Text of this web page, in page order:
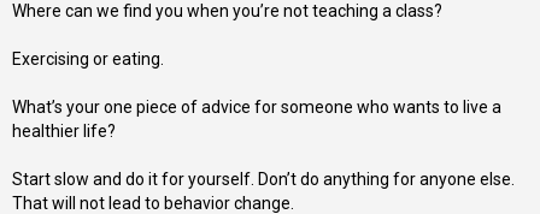
Where can we find you when you’re not teaching a class?
Exercising or eating.
What’s your one piece of advice for someone who wants to live a
healthier life?
Start slow and do it for yourself. Don’t do anything for anyone else.
That will not lead to behavior change.